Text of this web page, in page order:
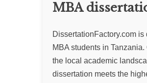
MBA
DissertationFactory.com
MBA students in
the local academic
dissertation meets the